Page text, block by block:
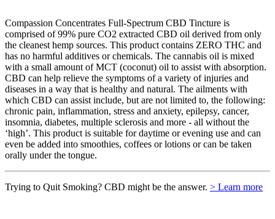
Compassion Concentrates Full-Spectrum CBD Tincture is
comprised of 99% pure CO2 extracted CBD oil derived from only
the cleanest hemp sources. This product contains ZERO THC and
has no harmful additives or chemicals. The cannabis oil is mixed
with a small amount of MCT (coconut) oil to assist with absorption.
CBD can help relieve the symptoms of a variety of injuries and
diseases in a way that is healthy and natural. The ailments with
which CBD can assist include, but are not limited to, the following:
chronic pain, inflammation, stress and anxiety, epilepsy, cancer,
insomnia, diabetes, multiple sclerosis and more - all without the
‘high’. This product is suitable for daytime or evening use and can
even be added into smoothies, coffees or lotions or can be taken
orally under the tongue.
Trying to Quit Smoking? CBD might be the answer. > Learn more